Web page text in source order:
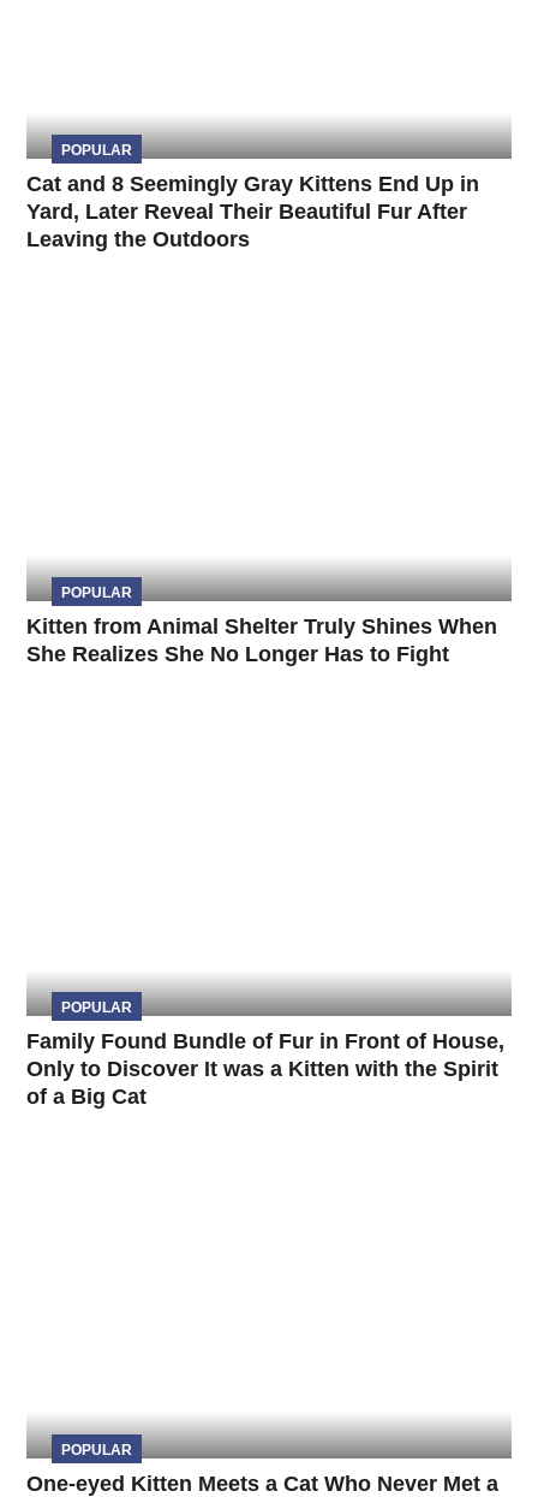
POPULAR
Cat and 8 Seemingly Gray Kittens End Up in
Yard, Later Reveal Their Beautiful Fur After
Leaving the Outdoors
POPULAR
Kitten from Animal Shelter Truly Shines When
She Realizes She No Longer Has to Fight
POPULAR
Family Found Bundle of Fur in Front of House,
Only to Discover It was a Kitten with the Spirit
of a Big Cat
POPULAR
One-eyed Kitten Meets a Cat Who Never Met a